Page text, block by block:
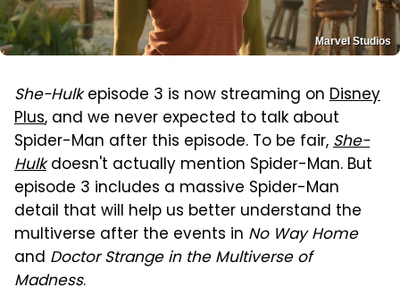
Marvel Studios
She-Hulkepisode 3 is now streaming on Disney
Plus, and we never expected to talk about
Spider-Man after this episode. To be fair,She-
Hulkdoesn't actually mention Spider-Man. But
episode 3 includes a massive Spider-Man
detail that will help us better understand the
multiverse after the events in No Way Home
and Doctor Strange in the Multiverse of
Madness.